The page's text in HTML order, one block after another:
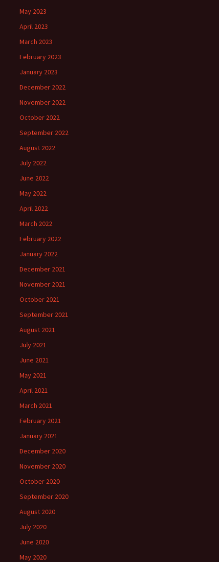
May 2023
April 2023
March 2023
February 2023
January 2023
December 2022
November 2022
October 2022
September 2022
August 2022
July 2022
June 2022
May 2022
April 2022
March 2022
February 2022
January 2022
December 2021
November 2021
October 2021
September 2021
August 2021
July 2021
June 2021
May 2021
April 2021
March 2021
February 2021
January 2021
December 2020
November 2020
October 2020
September 2020
August 2020
July 2020
June 2020
May 2020